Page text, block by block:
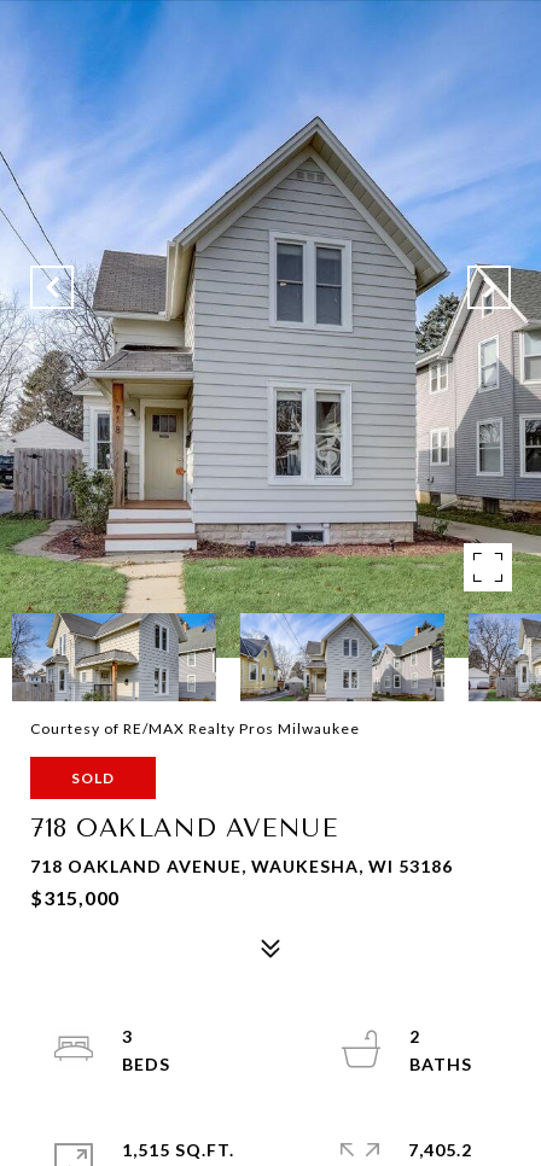
Courtesy of RE/MAX Realty Pros Milwaukee
SOLD
718 OAKLAND AVENUE
718 OAKLAND AVENUE, WAUKESHA, WI 53186
$315,000
3
2
1,515 SQ.FT.
7,405.2